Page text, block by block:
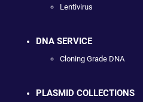
Lentivirus
DNA SERVICE
Cloning Grade DNA
PLASMID COLLECTIONS